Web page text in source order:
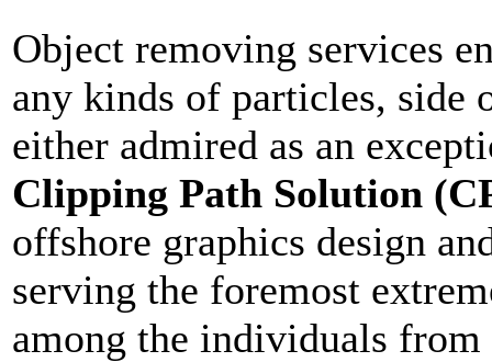
Object removing services
any kinds of particles, side
either admired as an
Clipping Path Solution
offshore graphics design
serving the foremost
among the individuals